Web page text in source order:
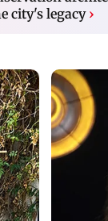
city's legacy ›